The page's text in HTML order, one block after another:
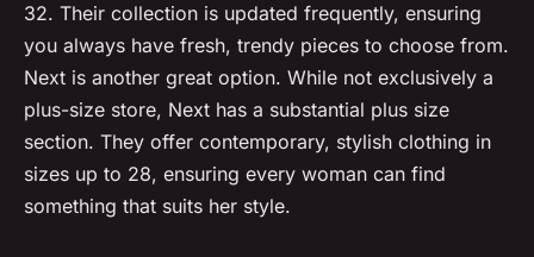
32. Their collection is updated frequently, ensuring
you always have fresh, trendy pieces to choose from.
Next is another great option. While not exclusively a
plus-size store, Next has a substantial plus size
section. They offer contemporary, stylish clothing in
sizes up to 28, ensuring every woman can find
something that suits her style.